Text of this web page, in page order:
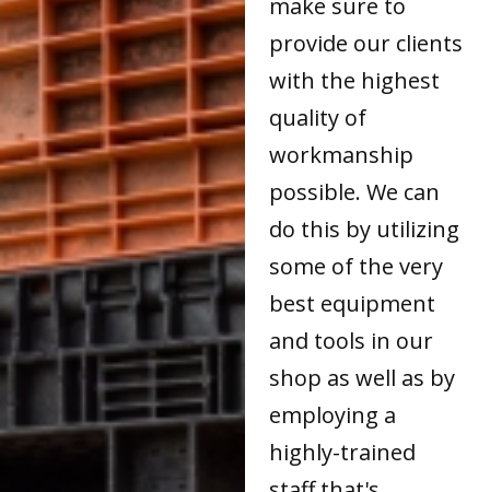
provide our clients
with the highest
quality of
workmanship
possible. We can
do this by utilizing
some of the very
best equipment
and tools in our
shop as well as by
employing a
highly-trained